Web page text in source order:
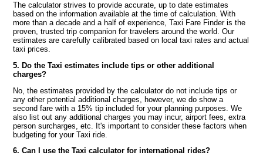
The calculator strives to provide accurate, up to date estimates
based on the information available at the time of calculation. With
more than a decade and a half of experience, Taxi Fare Finder is the
proven, trusted trip companion for travelers around the world. Our
estimates are carefully calibrated based on local taxi rates and actual
taxi prices.
5. Do the Taxi estimates include tips or other additional
charges?
No, the estimates provided by the calculator do not include tips or
any other potential additional charges, however, we do show a
second fare with a 15% tip included for your planning purposes. We
also list out any additional charges you may incur, airport fees, extra
person surcharges, etc. It's important to consider these factors when
budgeting for your Taxi ride.
6. Can I use the Taxi calculator for international rides?